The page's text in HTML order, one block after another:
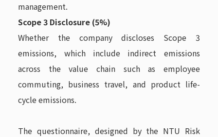
management.
Scope 3 Disclosure (5%)
Whether the company discloses Scope 3
emissions, which include indirect emissions
across the value chain such as employee
commuting, business travel, and product life-
cycle emissions.
The questionnaire, designed by the NTU Risk